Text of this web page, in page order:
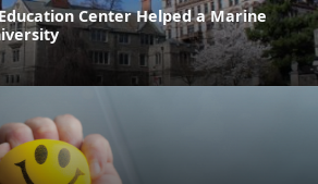
Center Helped a Marine